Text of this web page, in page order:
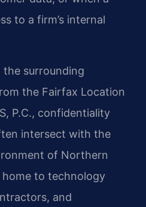
to a firm’s internal
the surrounding
the Fairfax Location
P.C., confidentiality
intersect with the
of Northern
home to technology
and